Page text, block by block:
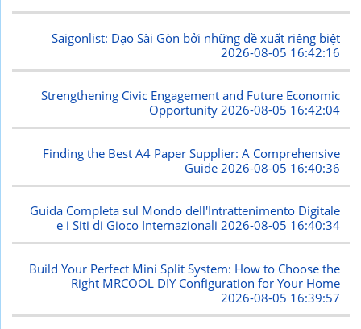
Saigonlist: Dạo Sài Gòn bởi những đề xuất riêng biệt
2026-08-05 16:42:16
Strengthening Civic Engagement and Future Economic
Opportunity2026-08-05 16:42:04
Finding the Best A4 Paper Supplier: A Comprehensive
Guide 2026-08-05 16:40:36
Guida Completa sul Mondo dell'Intrattenimento Digitale
e i Siti di Gioco Internazionali2026-08-05 16:40:34
Build Your Perfect Mini Split System: How to Choose the
Right MRCOOL DIY Configuration for Your Home
2026-08-05 16:39:57